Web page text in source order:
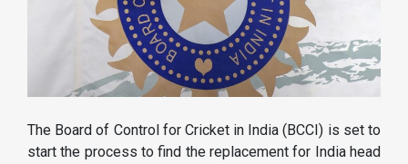
The Board of Control for Cricket in India (BCCI) is set to
start the process to find the replacement for India head